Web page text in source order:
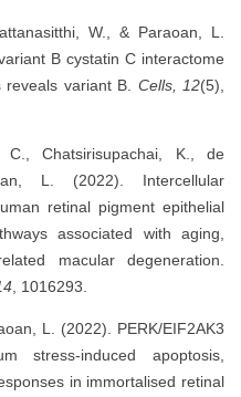
W., & Paraoan, L.
B cystatin C interactome
variant B. Cells, 12(5),
C., Chatsirisupachai, K., de
L. (2022). Intercellular
retinal pigment epithelial
associated with aging,
macular degeneration.
, 1016293.
L. (2022). PERK/EIF2AK3
stress-induced apoptosis,
in immortalised retinal